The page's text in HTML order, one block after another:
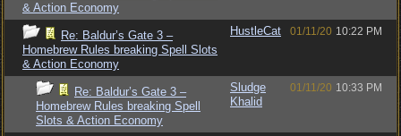
& Action Economy
Re: Baldur’s Gate 3 –
Homebrew Rules breaking Spell Slots
& Action Economy
HustleCat 01/11/20 10:22 PM
Re: Baldur’s Gate 3 –
Homebrew Rules breaking Spell
Slots & Action Economy
Sludge
Khalid
01/11/20 10:33 PM